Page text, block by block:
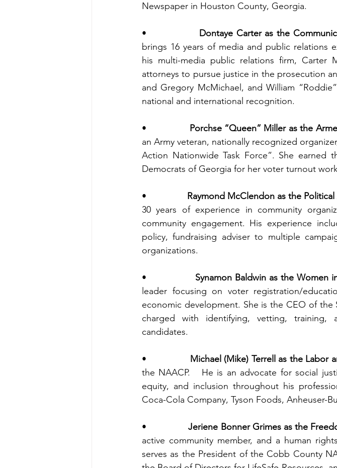
Newspaper in Houston County, Georgia.
• Dontaye Carter as the
brings 16 years of media and public relations
his multi-media public relations firm, Carter
attorneys to pursue justice in the prosecution
and Gregory McMichael, and William
national and international recognition.
• Porchse “Queen” Miller as the
an Army veteran, nationally recognized
Action Nationwide Task Force”. She earned
Democrats of Georgia for her voter turnout work
• Raymond McClendon as the
30 years of experience in community
community engagement. His experience
policy, fundraising adviser to multiple
organizations.
• Synamon Baldwin as the Women
leader focusing on voter registration/
economic development. She is the CEO of
charged with identifying, vetting, training,
candidates.
• Michael (Mike) Terrell as the Labor
the NAACP.   He is an advocate for social
equity, and inclusion throughout his
Coca-Cola Company, Tyson Foods, Anheuser-
• Jeriene Bonner Grimes as the
active community member, and a human
serves as the President of the Cobb County